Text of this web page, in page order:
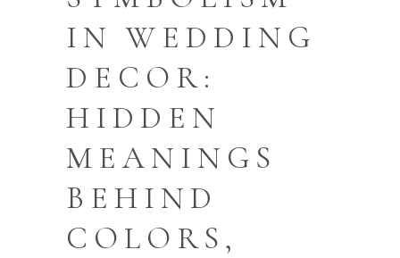
IN WEDDING
DECOR:
HIDDEN
MEANINGS
BEHIND
COLORS,